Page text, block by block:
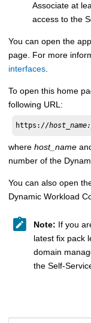
Associate at
access to the
You can open the
page. For more
interfaces
To open this home
following URL:
https://
where host_name
number of the
You can also open
Dynamic Workload
Note: If you
latest fix pack
domain
the Self-